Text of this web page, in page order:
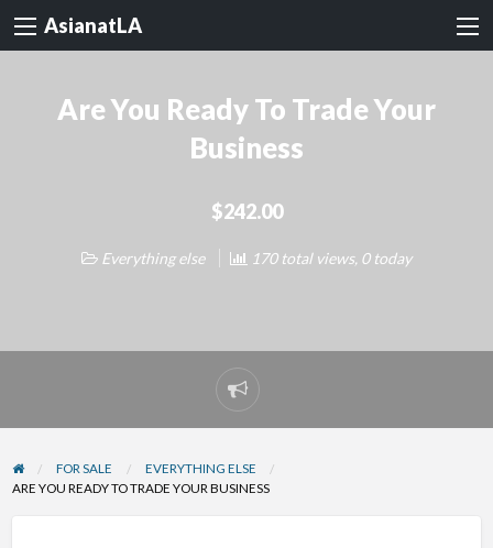
AsianatLA
Are You Ready To Trade Your
Business
$242.00
Everything else 170 total views, 0 today
Report
problem
FOR SALE
EVERYTHING ELSE
ARE YOU READY TO TRADE YOUR BUSINESS